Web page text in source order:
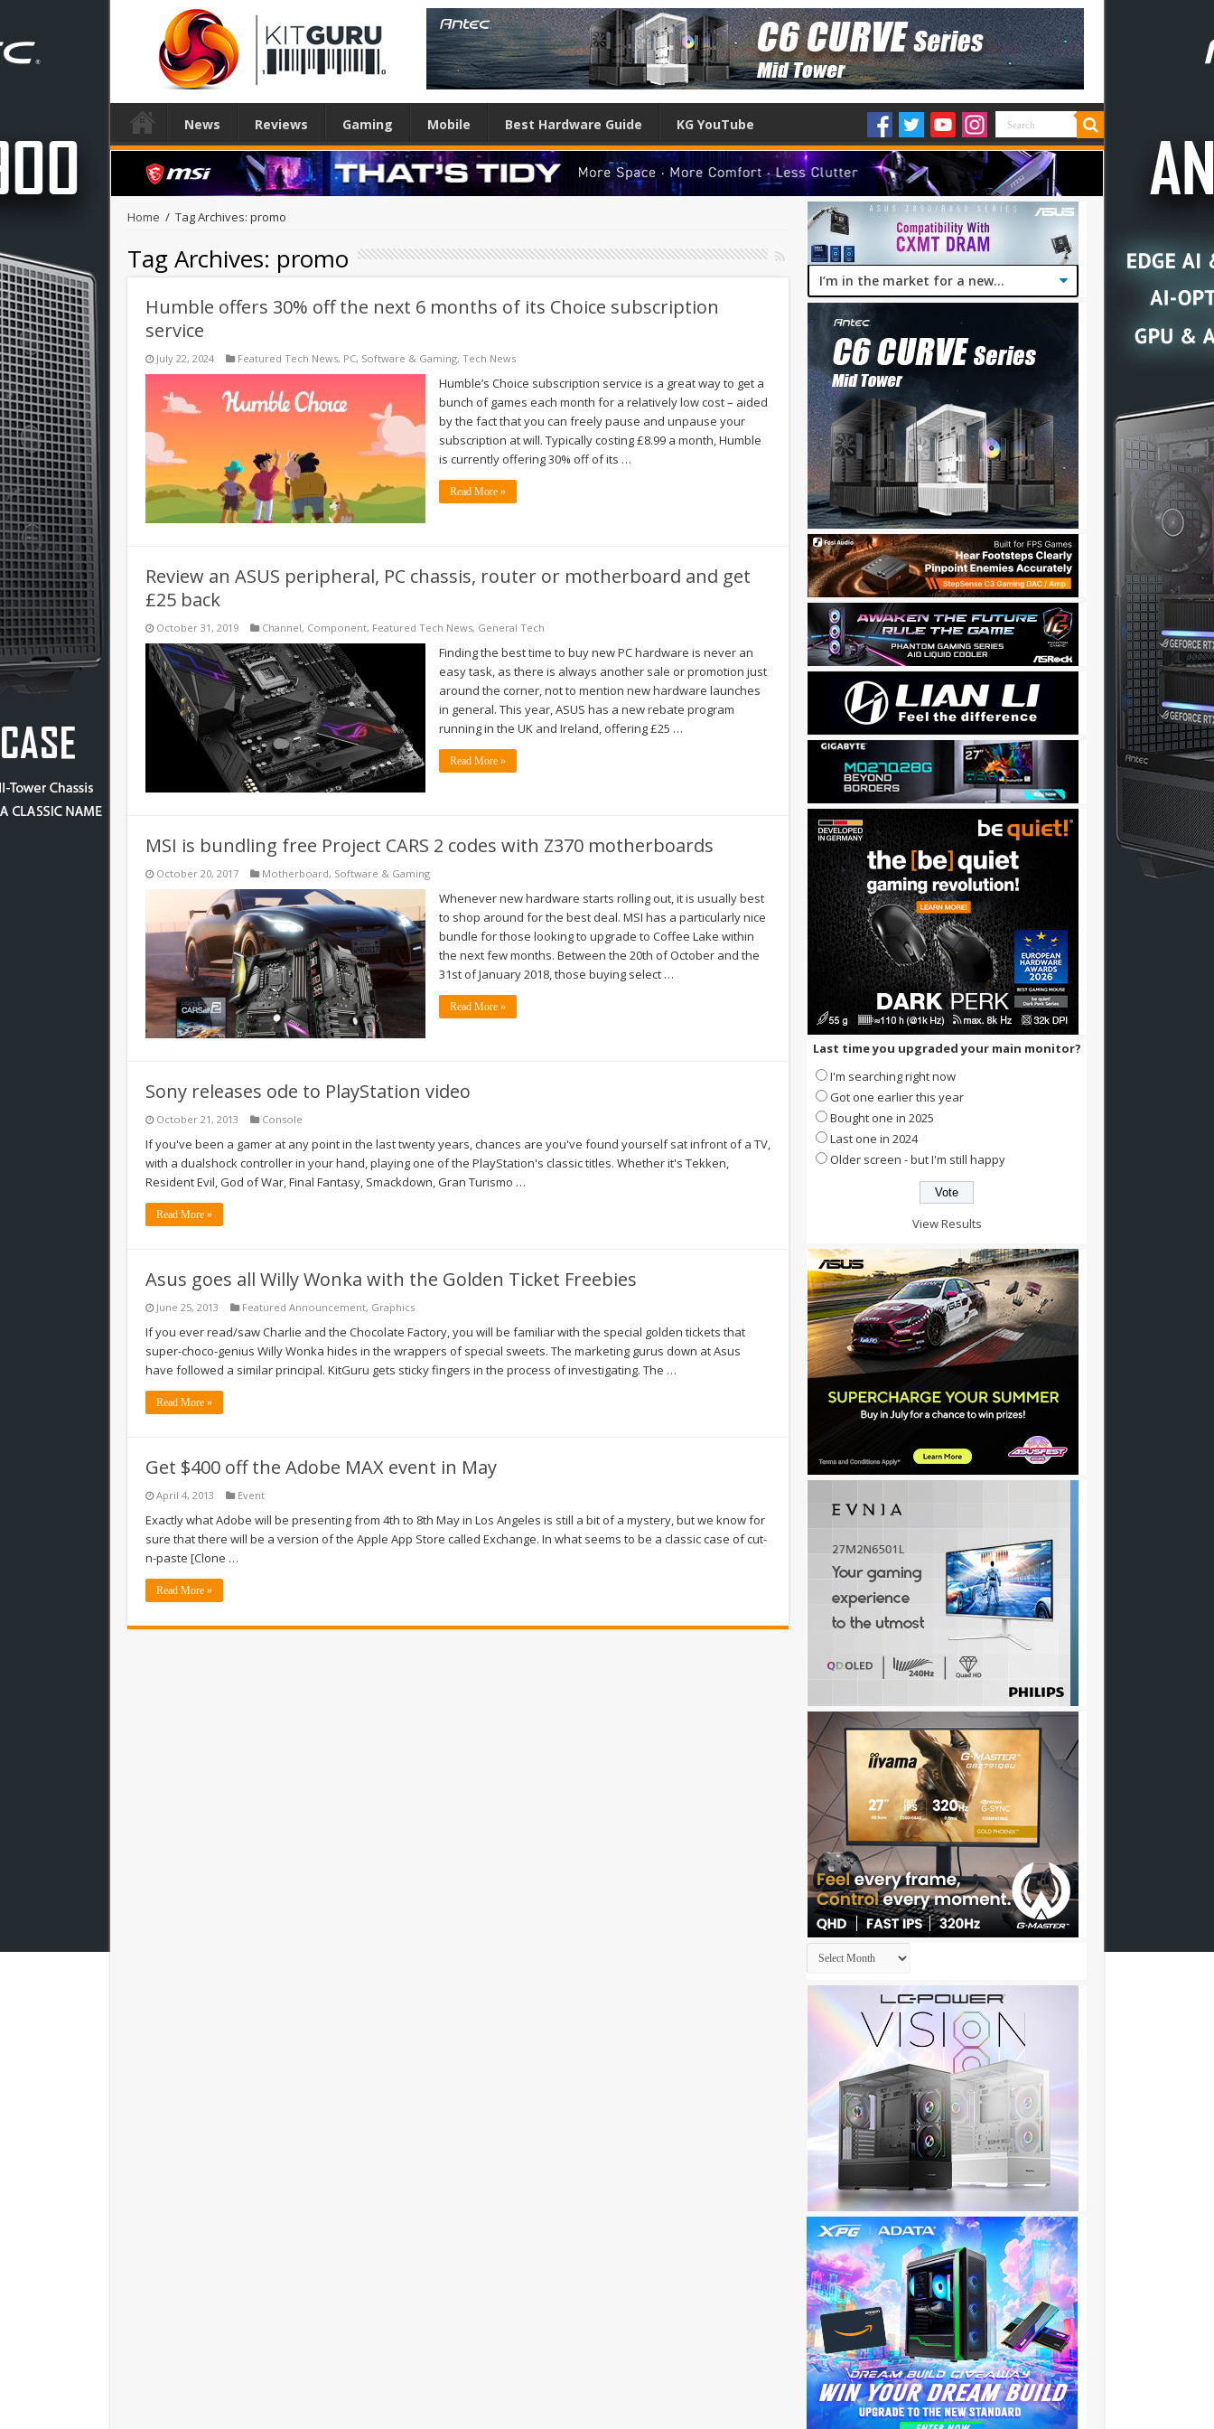
News Reviews Gaming Mobile Best Hardware Guide KG YouTube
Home / Tag Archives: promo
Tag Archives: promo
Humble offers 30% off the next 6 months of its Choice subscription
service
July 22, 2024 Featured Tech News, PC, Software & Gaming, Tech News
Humble’s Choice subscription service is a great way to get a
bunch of games each month for a relatively low cost – aided
by the fact that you can freely pause and unpause your
subscription at will. Typically costing £8.99 a month, Humble
is currently offering 30% off of its …
Read More »
Review an ASUS peripheral, PC chassis, router or motherboard and get
£25 back
October 31, 2019 Channel, Component, Featured Tech News, General Tech
Finding the best time to buy new PC hardware is never an
easy task, as there is always another sale or promotion just
around the corner, not to mention new hardware launches
in general. This year, ASUS has a new rebate program
running in the UK and Ireland, offering £25 …
Read More »
MSI is bundling free Project CARS 2 codes with Z370 motherboards
October 20, 2017 Motherboard, Software & Gaming
Whenever new hardware starts rolling out, it is usually best
to shop around for the best deal. MSI has a particularly nice
bundle for those looking to upgrade to Coffee Lake within
the next few months. Between the 20th of October and the
31st of January 2018, those buying select …
Read More »
Sony releases ode to PlayStation video
October 21, 2013 Console
If you've been a gamer at any point in the last twenty years, chances are you've found yourself sat infront of a TV,
with a dualshock controller in your hand, playing one of the PlayStation's classic titles. Whether it's Tekken,
Resident Evil, God of War, Final Fantasy, Smackdown, Gran Turismo …
Read More »
Asus goes all Willy Wonka with the Golden Ticket Freebies
June 25, 2013 Featured Announcement, Graphics
If you ever read/saw Charlie and the Chocolate Factory, you will be familiar with the special golden tickets that
super-choco-genius Willy Wonka hides in the wrappers of special sweets. The marketing gurus down at Asus
have followed a similar principal. KitGuru gets sticky fingers in the process of investigating. The …
Read More »
Get $400 off the Adobe MAX event in May
April 4, 2013 Event
Exactly what Adobe will be presenting from 4th to 8th May in Los Angeles is still a bit of a mystery, but we know for
sure that there will be a version of the Apple App Store called Exchange. In what seems to be a classic case of cut-
n-paste [Clone …
Read More »
Last time you upgraded your main monitor?
I'm searching right now
Got one earlier this year
Bought one in 2025
Last one in 2024
Older screen - but I'm still happy
View Results
Archives